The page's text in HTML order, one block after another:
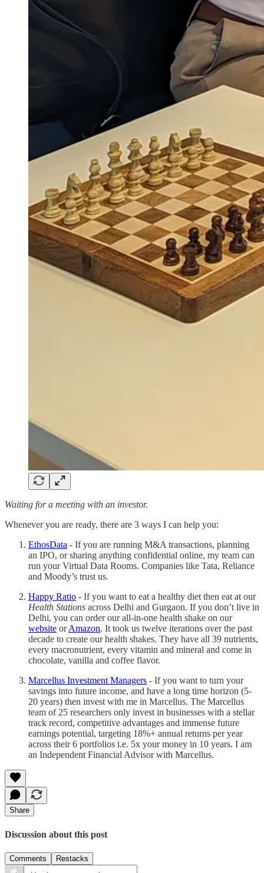
Waiting for a meeting with an investor.
Whenever you are ready, there are 3 ways I can help you:
EthosData - If you are running M&A transactions, planning
an IPO, or sharing anything confidential online, my team can
run your Virtual Data Rooms. Companies like Tata, Reliance
and Moody’s trust us.
Happy Ratio - If you want to eat a healthy diet then eat at our
Health Stations across Delhi and Gurgaon. If you don’t live in
Delhi, you can order our all-in-one health shake on our
website orAmazon. It took us twelve iterations over the past
decade to create our health shakes. They have all 39 nutrients,
every macronutrient, every vitamin and mineral and come in
chocolate, vanilla and coffee flavor.
Marcellus Investment Managers - If you want to turn your
savings into future income, and have a long time horizon (5-
20 years) then invest with me in Marcellus. The Marcellus
team of 25 researchers only invest in businesses with a stellar
track record, competitive advantages and immense future
earnings potential, targeting 18%+ annual returns per year
across their 6 portfolios i.e. 5x your money in 10 years. I am
an Independent Financial Advisor with Marcellus.
Share
Discussion about this post
Comments Restacks